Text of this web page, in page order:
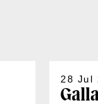
28 Jul